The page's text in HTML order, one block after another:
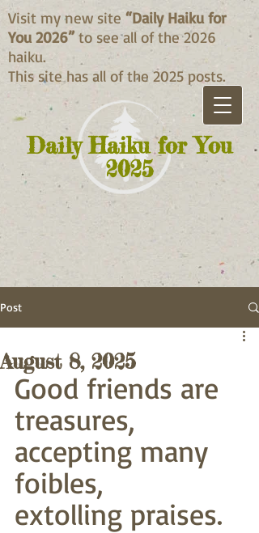
Daily Haiku for You
2025
Visit my new site “Daily Haiku for
You 2026” to see all of the 2026
haiku.
This site has all of the 2025 posts.
Post
August 8, 2025
Good friends are
treasures,
accepting many
foibles,
extolling praises.